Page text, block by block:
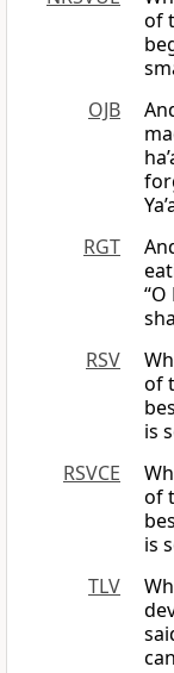
of
OJB
RGT
RSV
of
is
RSVCE
of
is
TLV